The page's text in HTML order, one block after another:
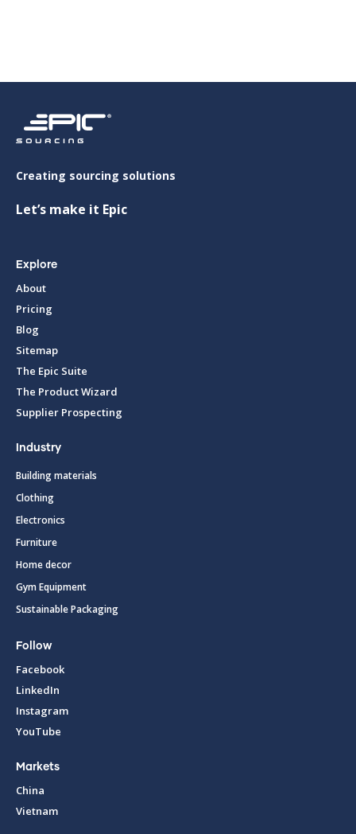
Creating sourcing solutions
Let’s make it Epic
Explore
About
Pricing
Blog
Sitemap
The Epic Suite
The Product Wizard
Supplier Prospecting
Industry
Building materials
Clothing
Electronics
Furniture
Home decor
Gym Equipment
Sustainable Packaging
Follow
Facebook
LinkedIn
Instagram
YouTube
Markets
China
Vietnam